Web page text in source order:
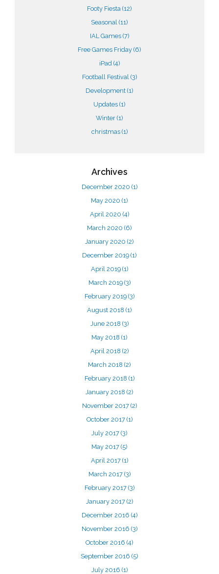
Footy Fiesta (12)
Seasonal (11)
IAL Games (7)
Free Games Friday (6)
iPad (4)
Football Festival (3)
Development (1)
Updates (1)
Winter (1)
christmas (1)
Archives
December 2020 (1)
May 2020 (1)
April 2020 (4)
March 2020 (6)
January 2020 (2)
December 2019 (1)
April 2019 (1)
March 2019 (3)
February 2019 (3)
August 2018 (1)
June 2018 (3)
May 2018 (1)
April 2018 (2)
March 2018 (2)
February 2018 (1)
January 2018 (2)
November 2017 (2)
October 2017 (1)
July 2017 (3)
May 2017 (5)
April 2017 (1)
March 2017 (3)
February 2017 (3)
January 2017 (2)
December 2016 (4)
November 2016 (3)
October 2016 (4)
September 2016 (5)
July 2016 (1)